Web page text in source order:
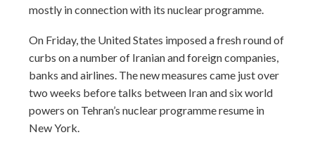
mostly in connection with its nuclear programme.
On Friday, the United States imposed a fresh round of
curbs on a number of Iranian and foreign companies,
banks and airlines. The new measures came just over
two weeks before talks between Iran and six world
powers on Tehran’s nuclear programme resume in
New York.